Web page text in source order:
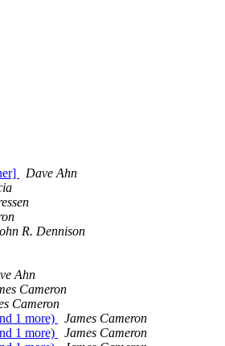
Dave Ahn
R. Dennison
Ahn
Cameron
Cameron
1 more)
James Cameron
1 more)
James Cameron